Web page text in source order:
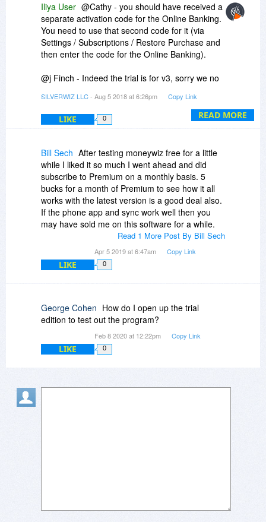
READ MORE
Iliya User @Cathy - you should have received a
separate activation code for the Online Banking.
You need to use that second code for it (via
Settings / Subscriptions / Restore Purchase and
then enter the code for the Online Banking).
@j Finch - Indeed the trial is for v3, sorry we no
@Ronald - these bug fixes also made it into v2...
bug fixes will be done on both versions while
SILVERWIZ LLC- Aug 5 2018 at 6:26pm Copy Link
LIKE 0
Bill Sech After testing moneywiz free for a little
while I liked it so much I went ahead and did
subscribe to Premium on a monthly basis. 5
bucks for a month of Premium to see how it all
works with the latest version is a good deal also.
If the phone app and sync work well then you
may have sold me on this software for a while.
Read 1 More Post By Bill Sech
Apr 5 2019 at 6:47am Copy Link
LIKE 0
George Cohen How do I open up the trial
edition to test out the program?
Feb 8 2020 at 12:22pm Copy Link
LIKE 0